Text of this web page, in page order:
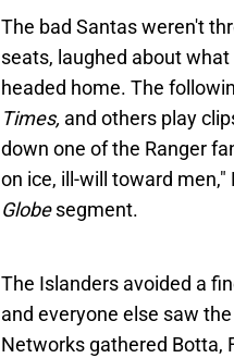
The bad Santas weren't
seats, laughed about
headed home. The
Times, and others play
down one of the Ranger
on ice, ill-will toward
Globesegment.
The Islanders avoided a
and everyone else saw
Networks gathered Botta,